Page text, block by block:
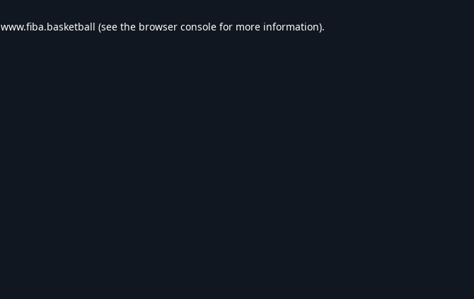
www.fiba.basketball (see the browser console for more information).